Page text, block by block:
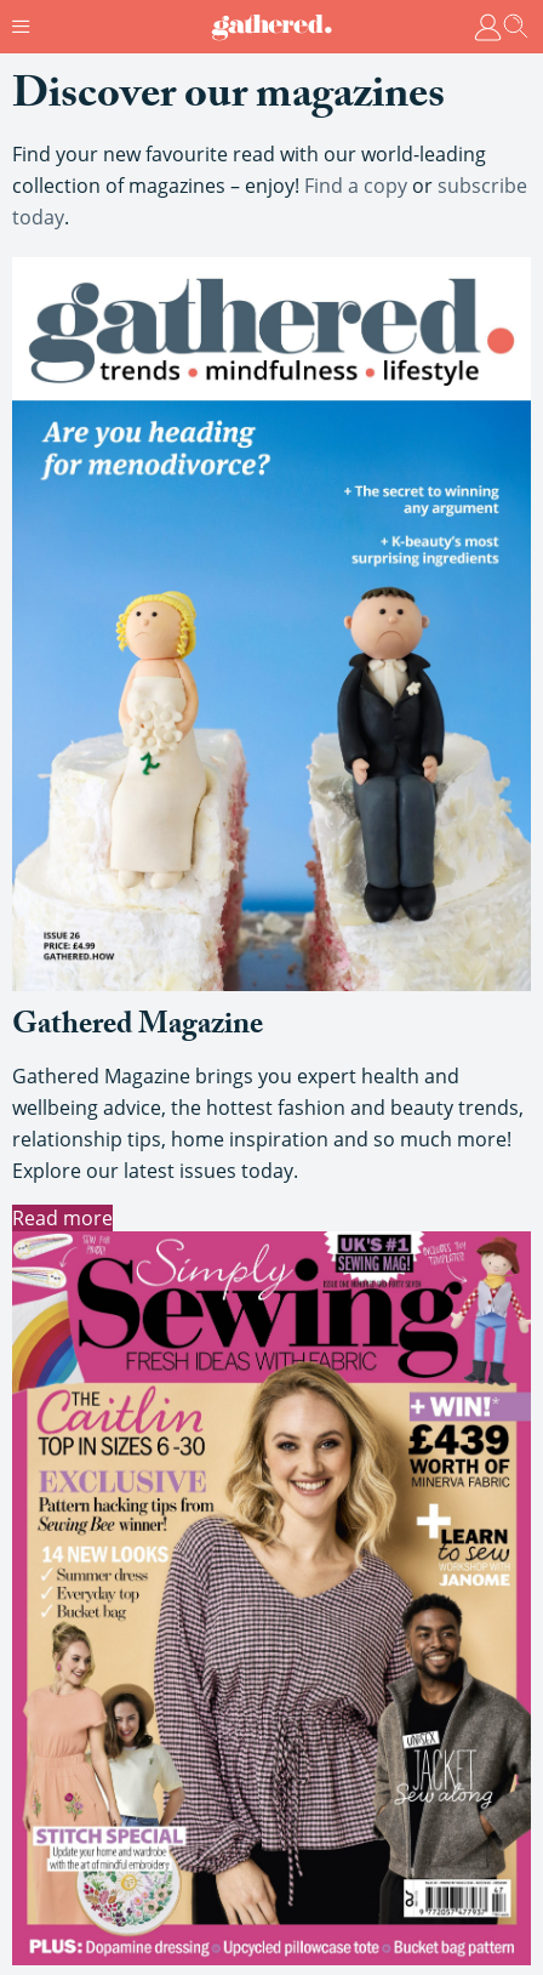
Discover our magazines
Find your new favourite read with our world-leading
collection of magazines – enjoy! Find a copy or subscribe
today.
Gathered Magazine
Gathered Magazine brings you expert health and
wellbeing advice, the hottest fashion and beauty trends,
relationship tips, home inspiration and so much more!
Explore our latest issues today.
Read more